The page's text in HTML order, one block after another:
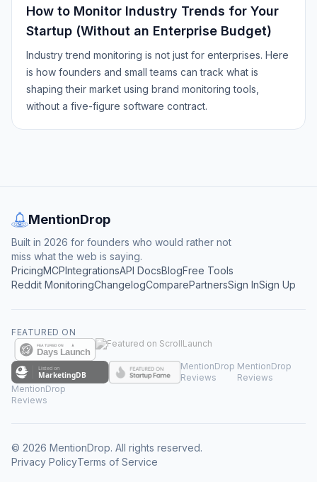
How to Monitor Industry Trends for Your
Startup (Without an Enterprise Budget)
Industry trend monitoring is not just for enterprises. Here
is how founders and small teams can track what is
shaping their market using brand monitoring tools,
without a five-figure software contract.
MentionDrop
Built in 2026 for founders who would rather not
miss what the web is saying.
PricingMCPIntegrationsAPI DocsBlogFree Tools
Reddit MonitoringChangelogComparePartnersSign InSign Up
FEATURED ON
MentionDrop
Reviews
MentionDrop
Reviews
MentionDrop
Reviews
© 2026 MentionDrop. All rights reserved.
Privacy PolicyTerms of Service